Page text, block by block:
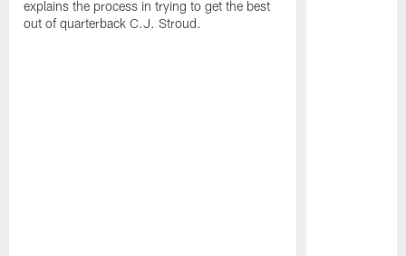
explains the process in trying to get the best
out of quarterback C.J. Stroud.